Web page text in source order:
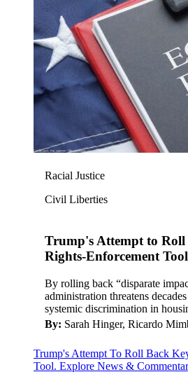
Racial Justice
Civil Liberties
Trump's Attempt to
Rights-Enforcement Tool
By rolling back “disparate
administration threatens
systemic discrimination in
By: Sarah Hinger, Ricardo
Trump's Attempt To Roll Back
Tool. Explore News &